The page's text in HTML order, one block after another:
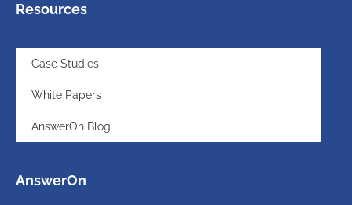
Resources
Case Studies
White Papers
AnswerOn Blog
AnswerOn